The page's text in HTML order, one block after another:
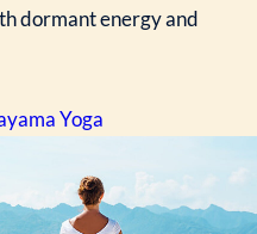
dormant energy and
Yoga